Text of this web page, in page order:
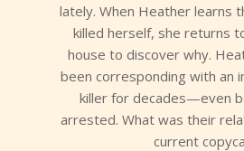
lately. When Heather learns
killed herself, she returns
house to discover why.
been corresponding with an
killer for decades—even
arrested. What was their
current